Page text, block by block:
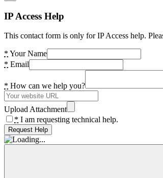
IP Access Help
This contact form is only for IP Access help.
* Your Name
* Email
* How can we help you?
Upload Attachment
* I am requesting technical help.